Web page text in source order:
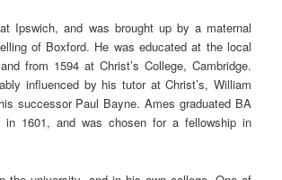
Ipswich, and was brought up by a maternal
of Boxford. He was educated at the local
from 1594 at Christ’s College, Cambridge.
influenced by his tutor at Christ’s, William
successor Paul Bayne. Ames graduated BA
1601, and was chosen for a fellowship in